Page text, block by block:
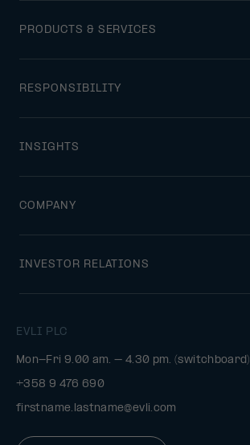
EVLI PLC
Mon-Fri 9.00 am. – 4.30 pm. (switchboard)
+358 9 476 690
firstname.lastname@evli.com
PRODUCTS & SERVICES
RESPONSIBILITY
INSIGHTS
COMPANY
INVESTOR RELATIONS